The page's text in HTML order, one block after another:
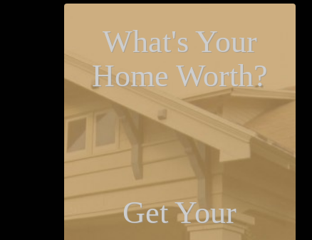
What's Your
Home Worth?
Get Your